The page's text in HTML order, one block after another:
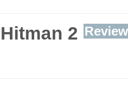
Hitman 2 Review